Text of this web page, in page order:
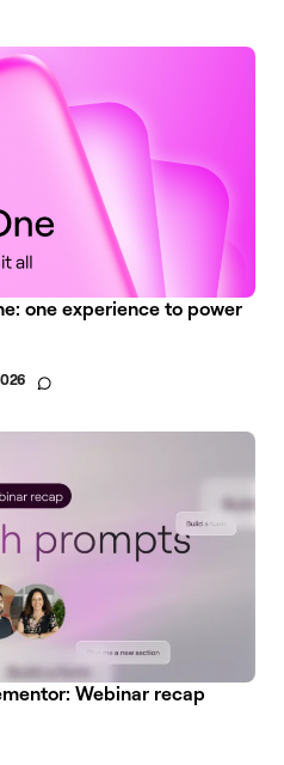
one experience to power
Webinar recap